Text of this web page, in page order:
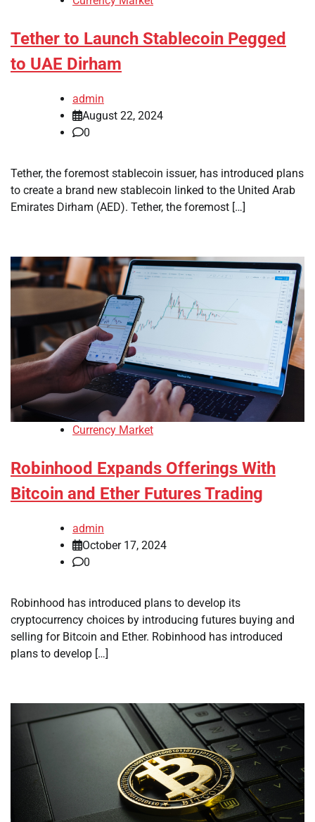
Tether to Launch Stablecoin Pegged
to UAE Dirham
admin
August 22, 2024
0
Tether, the foremost stablecoin issuer, has introduced plans
to create a brand new stablecoin linked to the United Arab
Emirates Dirham (AED). Tether, the foremost […]
Currency Market
Robinhood Expands Offerings With
Bitcoin and Ether Futures Trading
admin
October 17, 2024
0
Robinhood has introduced plans to develop its
cryptocurrency choices by introducing futures buying and
selling for Bitcoin and Ether. Robinhood has introduced
plans to develop […]